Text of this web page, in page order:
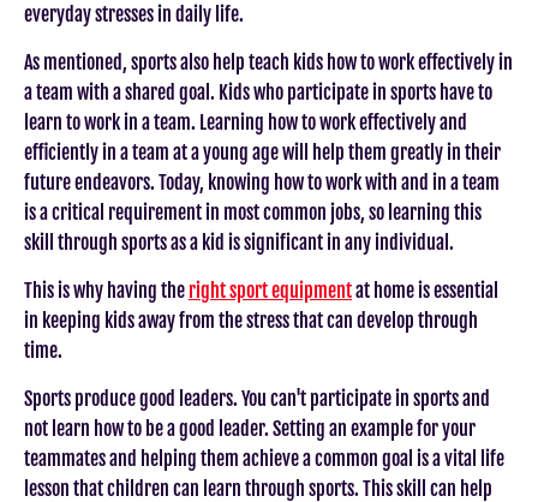
everyday stresses in daily life.
As mentioned, sports also help teach kids how to work effectively in
a team with a shared goal. Kids who participate in sports have to
learn to work in a team. Learning how to work effectively and
efficiently in a team at a young age will help them greatly in their
future endeavors. Today, knowing how to work with and in a team
is a critical requirement in most common jobs, so learning this
skill through sports as a kid is significant in any individual.
This is why having the right sport equipmentat home is essential
in keeping kids away from the stress that can develop through
time.
Sports produce good leaders. You can't participate in sports and
not learn how to be a good leader. Setting an example for your
teammates and helping them achieve a common goal is a vital life
lesson that children can learn through sports. This skill can help